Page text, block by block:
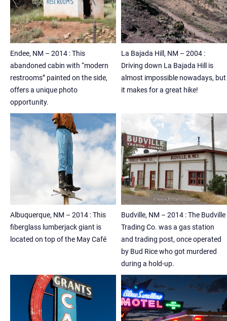
Endee, NM – 2014 : This
abandoned cabin with “modern
restrooms” painted on the side,
offers a unique photo
opportunity.
La Bajada Hill, NM – 2004 :
Driving down La Bajada Hill is
almost impossible nowadays, but
it makes for a great hike!
Albuquerque, NM – 2014 : This
fiberglass lumberjack giant is
located on top of the May Café
Budville, NM – 2014 : The Budville
Trading Co. was a gas station
and trading post, once operated
by Bud Rice who got murdered
during a hold-up.